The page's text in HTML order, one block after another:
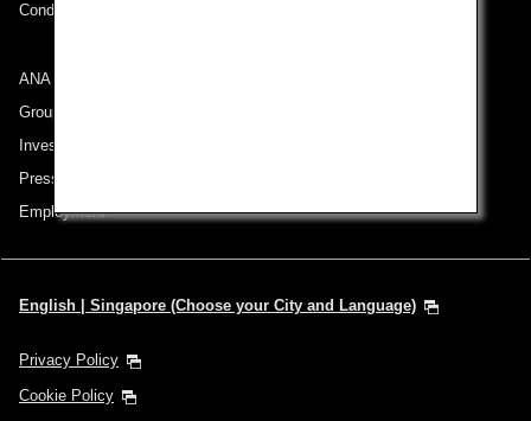
Conditions of Carriage
ANA Group
Group Companies
Investor Relations
Press Release
Employment
English | Singapore (Choose your City and Language)
Privacy Policy
Cookie Policy